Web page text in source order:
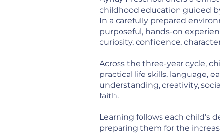
childhood education guided
In a carefully prepared
purposeful, hands-on
curiosity, confidence,
Across the three-year cycle,
practical life skills, language,
understanding, creativity,
faith.
Learning follows each child’s
preparing them for the